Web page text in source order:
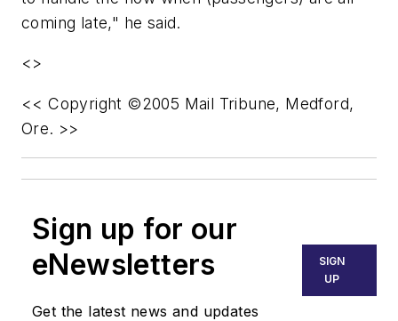
coming late," he said.
<>
<< Copyright ©2005 Mail Tribune, Medford,
Ore. >>
Sign up for our
eNewsletters
Get the latest news and updates
SIGN
UP